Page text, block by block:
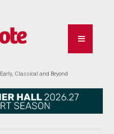
Early, Classical and Beyond